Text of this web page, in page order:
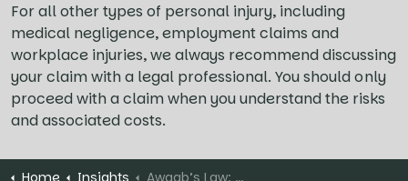
For all other types of personal injury, including
medical negligence, employment claims and
workplace injuries, we always recommend discussing
your claim with a legal professional. You should only
proceed with a claim when you understand the risks
and associated costs.
Home Insights Awaab’s Law: 71% of Social Housing Complaints Upheld